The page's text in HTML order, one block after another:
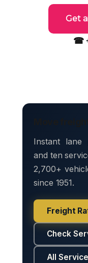
Get
☎
Move
Instant lane
and ten
2,700+
since 1951.
Freight
Check
All